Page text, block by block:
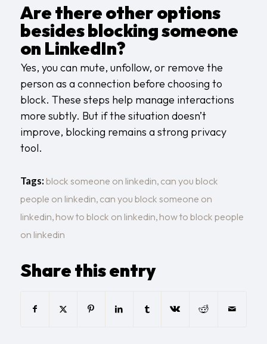
Are there other options
besides blocking someone
on LinkedIn?
Yes, you can mute, unfollow, or remove the
person as a connection before choosing to
block. These steps help manage interactions
more subtly. But if the situation doesn’t
improve, blocking remains a strong privacy
tool.
Tags: block someone on linkedin, can you block
people on linkedin, can you block someone on
linkedin, how to block on linkedin, how to block people
on linkedin
Share this entry